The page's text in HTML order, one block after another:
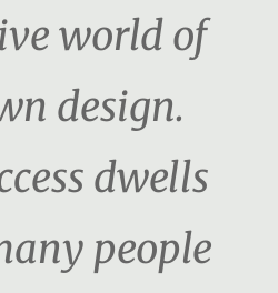
world of
design.
dwells
people